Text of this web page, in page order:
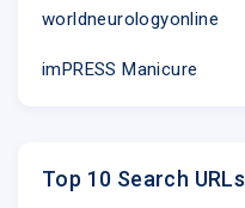
worldneurologyonline
imPRESS Manicure
Top 10 Search URLs